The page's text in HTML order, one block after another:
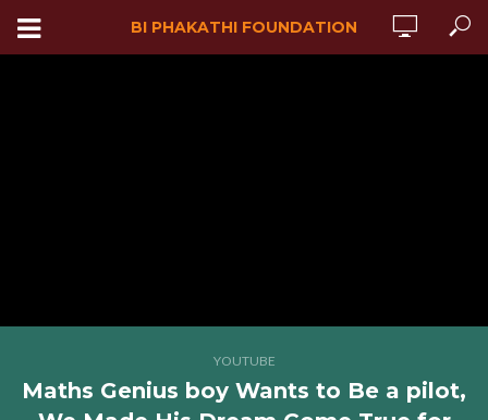
BI PHAKATHI FOUNDATION
YOUTUBE
Maths Genius boy Wants to Be a pilot,